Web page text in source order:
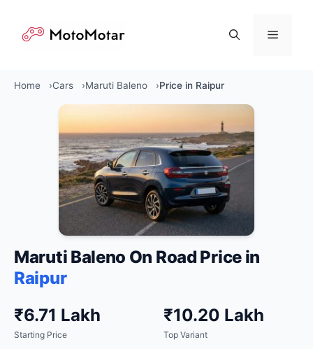
content
Menu
Home Cars Maruti Baleno Price in Raipur
Maruti Baleno On Road Price in
Raipur
₹6.71 Lakh
Starting Price
₹10.20 Lakh
Top Variant